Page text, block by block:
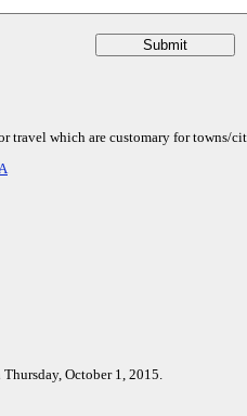
travel which are customary for
October 1, 2015.